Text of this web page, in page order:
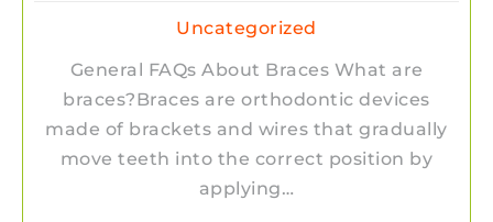
Uncategorized
General FAQs About Braces What are
braces?Braces are orthodontic devices
made of brackets and wires that gradually
move teeth into the correct position by
applying…